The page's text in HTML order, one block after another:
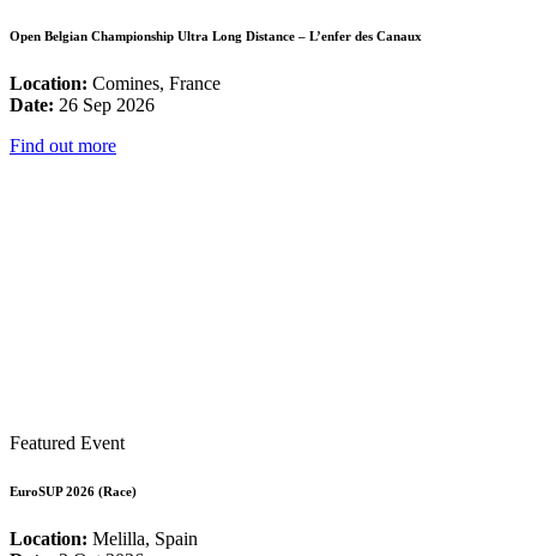
Open Belgian Championship Ultra Long Distance – L’enfer des Canaux
Location: Comines, France
Date: 26 Sep 2026
Find out more
Featured Event
EuroSUP 2026 (Race)
Location: Melilla, Spain